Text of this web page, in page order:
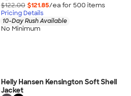
$122.00 $121.85/ea for 500 items
Pricing Details
10-Day Rush Available
No Minimum
Helly Hansen Kensington Soft Shell
Jacket